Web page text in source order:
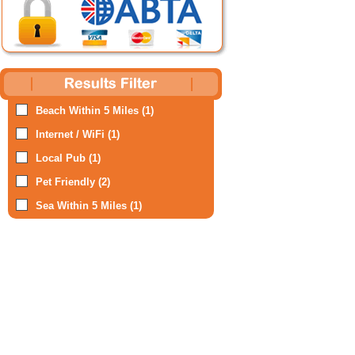
Beach Within 5 Miles (1)
Internet / WiFi (1)
Local Pub (1)
Pet Friendly (2)
Sea Within 5 Miles (1)